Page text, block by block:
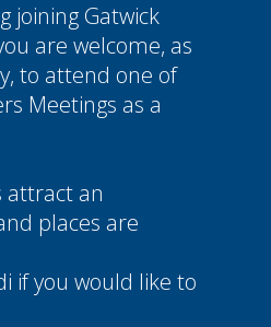
joining Gatwick
are welcome, as
to attend one of
Meetings as a
attract an
places are
if you would like to